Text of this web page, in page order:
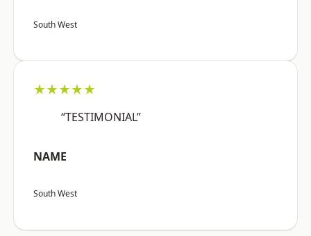
South West
★★★★★
“TESTIMONIAL”
NAME
South West